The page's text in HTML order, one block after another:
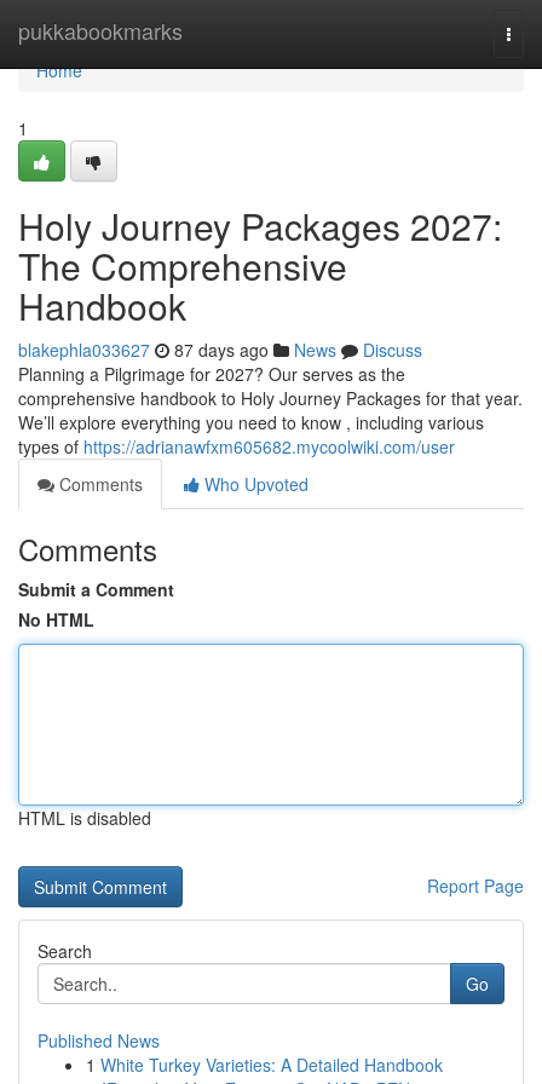
pukkabookmarks
Home
Home
1
Holy Journey Packages 2027:
The Comprehensive
Handbook
blakephla033627 87 days ago News
Discuss
Planning a Pilgrimage for 2027? Our serves as the
comprehensive handbook to Holy Journey Packages for that year.
We’ll explore everything you need to know , including various
types of https://adrianawfxm605682.mycoolwiki.com/user
Comments
Who Upvoted
Comments
Submit a Comment
No HTML
HTML is disabled
Report Page
Search
Go
Published News
1 White Turkey Varieties: A Detailed Handbook